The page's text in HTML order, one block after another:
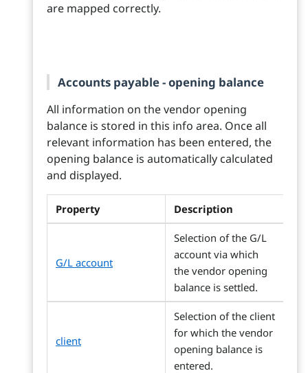
are mapped correctly.
Accounts payable - opening balance
All information on the vendor opening
balance is stored in this info area. Once all
relevant information has been entered, the
opening balance is automatically calculated
and displayed.
Property Description
G/L account
Selection of the G/L
account via which
the vendor opening
balance is settled.
client
Selection of the client
for which the vendor
opening balance is
entered.